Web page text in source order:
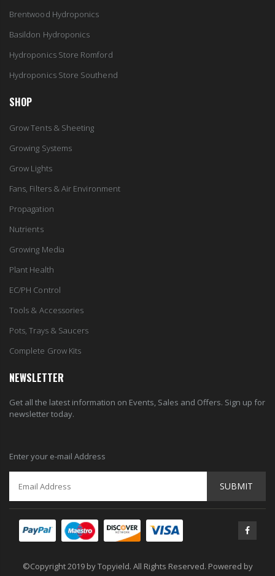
Brentwood Hydroponics
Basildon Hydroponics
Hydroponics Store Romford
Hydroponics Store Southend
SHOP
Grow Tents & Sheeting
Growing Systems
Grow Lights
Fans, Filters & Air Environment
Propagation
Nutrients
Growing Media
Plant Health
EC/PH Control
Tools & Accessories
Pots, Trays & Saucers
Complete Grow Kits
NEWSLETTER
Get all the latest information on Events, Sales and Offers. Sign up for
newsletter today.
Enter your e-mail Address
SUBMIT
©Copyright 2019 by Topyield. All Rights Reserved. Powered by